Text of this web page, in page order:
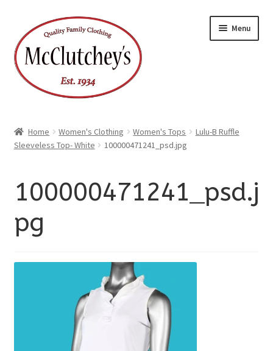
to
navigation
to
content
Menu
Home Women's Clothing Women's Tops
Lulu-B Ruffle
Sleeveless Top- White
100000471241_psd.jpg
100000471241_psd.j
pg